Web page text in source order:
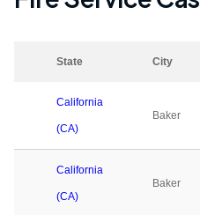
State City
California
(CA)
Baker
California
(CA)
Baker